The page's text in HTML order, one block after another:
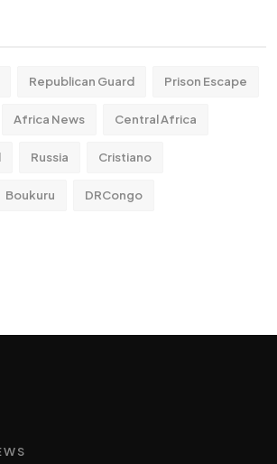
Republican Guard Prison Escape
Africa News Central Africa
Russia Cristiano
Boukuru DRCongo